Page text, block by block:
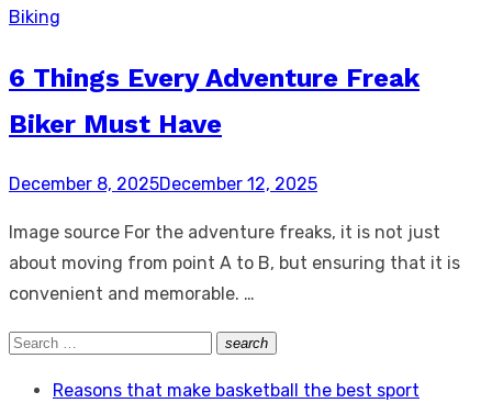
Biking
6 Things Every Adventure Freak
Biker Must Have
Posted
December 8, 2025December 12, 2025
Image source For the adventure freaks, it is not just
about moving from point A to B, but ensuring that it is
convenient and memorable. …
Search
search
Search
Reasons that make basketball the best sport